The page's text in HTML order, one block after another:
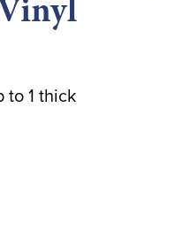
to 1 thick